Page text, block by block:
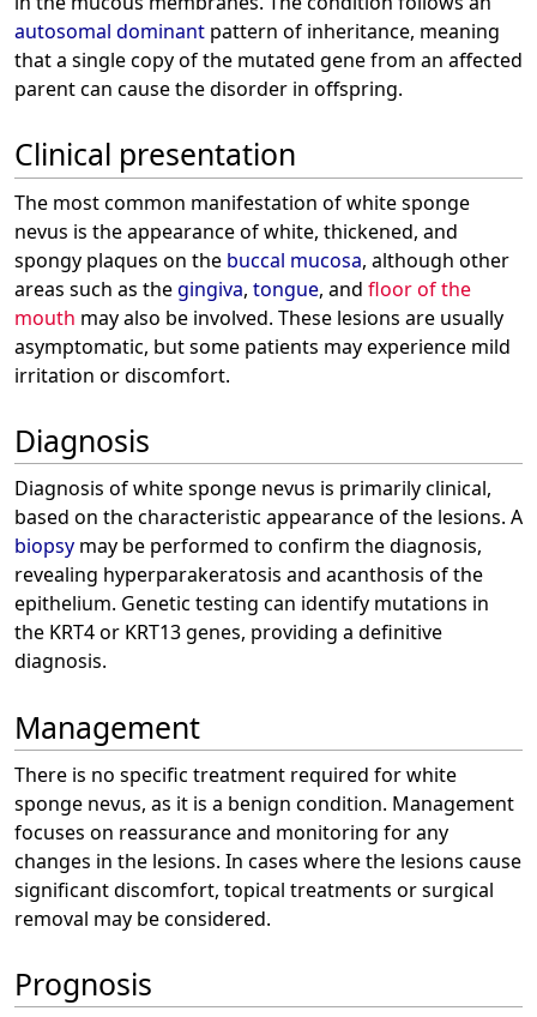
autosomal dominant pattern of inheritance, meaning
that a single copy of the mutated gene from an affected
parent can cause the disorder in offspring.
Clinical presentation
The most common manifestation of white sponge
nevus is the appearance of white, thickened, and
spongy plaques on the buccal mucosa, although other
areas such as thegingiva, tongue, and floor of the
mouth may also be involved. These lesions are usually
asymptomatic, but some patients may experience mild
irritation or discomfort.
Diagnosis
Diagnosis of white sponge nevus is primarily clinical,
based on the characteristic appearance of the lesions. A
biopsy may be performed to confirm the diagnosis,
revealing hyperparakeratosis and acanthosis of the
epithelium. Genetic testing can identify mutations in
the KRT4 or KRT13 genes, providing a definitive
diagnosis.
Management
There is no specific treatment required for white
sponge nevus, as it is a benign condition. Management
focuses on reassurance and monitoring for any
changes in the lesions. In cases where the lesions cause
significant discomfort, topical treatments or surgical
removal may be considered.
Prognosis